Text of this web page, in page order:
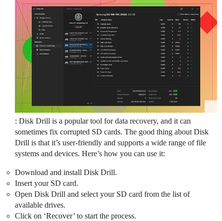
: Disk Drill is a popular tool for data recovery, and it can
sometimes fix corrupted SD cards. The good thing about Disk
Drill is that it’s user-friendly and supports a wide range of file
systems and devices. Here’s how you can use it:
Download and install Disk Drill.
Insert your SD card.
Open Disk Drill and select your SD card from the list of
available drives.
Click on ‘Recover’ to start the process.